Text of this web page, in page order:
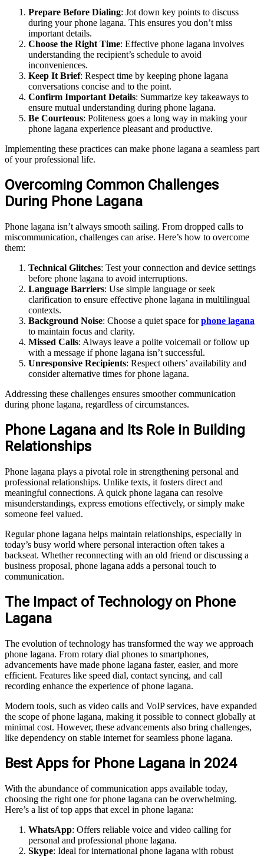
Prepare Before Dialing: Jot down key points to discuss
during your phone lagana. This ensures you don’t miss
important details.
Choose the Right Time: Effective phone lagana involves
understanding the recipient’s schedule to avoid
inconveniences.
Keep It Brief: Respect time by keeping phone lagana
conversations concise and to the point.
Confirm Important Details: Summarize key takeaways to
ensure mutual understanding during phone lagana.
Be Courteous: Politeness goes a long way in making your
phone lagana experience pleasant and productive.
Implementing these practices can make phone lagana a seamless part
of your professional life.
Overcoming Common Challenges
During Phone Lagana
Phone lagana isn’t always smooth sailing. From dropped calls to
miscommunication, challenges can arise. Here’s how to overcome
them:
Technical Glitches: Test your connection and device settings
before phone lagana to avoid interruptions.
Language Barriers: Use simple language or seek
clarification to ensure effective phone lagana in multilingual
contexts.
Background Noise: Choose a quiet space forphone lagana
to maintain focus and clarity.
Missed Calls: Always leave a polite voicemail or follow up
with a message if phone lagana isn’t successful.
Unresponsive Recipients: Respect others’ availability and
consider alternative times for phone lagana.
Addressing these challenges ensures smoother communication
during phone lagana, regardless of circumstances.
Phone Lagana and Its Role in Building
Relationships
Phone lagana plays a pivotal role in strengthening personal and
professional relationships. Unlike texts, it fosters direct and
meaningful connections. A quick phone lagana can resolve
misunderstandings, express emotions effectively, or simply make
someone feel valued.
Regular phone lagana helps maintain relationships, especially in
today’s busy world where personal interaction often takes a
backseat. Whether reconnecting with an old friend or discussing a
business proposal, phone lagana adds a personal touch to
communication.
The Impact of Technology on Phone
Lagana
The evolution of technology has transformed the way we approach
phone lagana. From rotary dial phones to smartphones,
advancements have made phone lagana faster, easier, and more
efficient. Features like speed dial, contact syncing, and call
recording enhance the experience of phone lagana.
Modern tools, such as video calls and VoIP services, have expanded
the scope of phone lagana, making it possible to connect globally at
minimal cost. However, these advancements also bring challenges,
like dependency on stable internet for seamless phone lagana.
Best Apps for Phone Lagana in 2024
With the abundance of communication apps available today,
choosing the right one for phone lagana can be overwhelming.
Here’s a list of top apps that excel in phone lagana:
WhatsApp: Offers reliable voice and video calling for
personal and professional phone lagana.
Skype: Ideal for international phone lagana with robust